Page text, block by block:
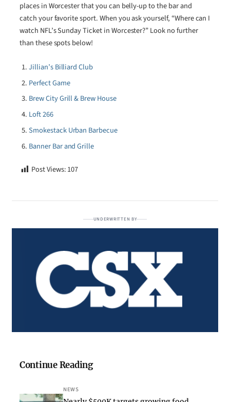
places in Worcester that you can belly-up to the bar and
catch your favorite sport. When you ask yourself, “Where can I
watch NFL’s Sunday Ticket in Worcester?” Look no further
than these spots below!
Jillian’s Billiard Club
Perfect Game
Brew City Grill & Brew House
Loft 266
Smokestack Urban Barbecue
Banner Bar and Grille
Post Views:107
UNDERWRITTEN BY
Continue Reading
NEWS